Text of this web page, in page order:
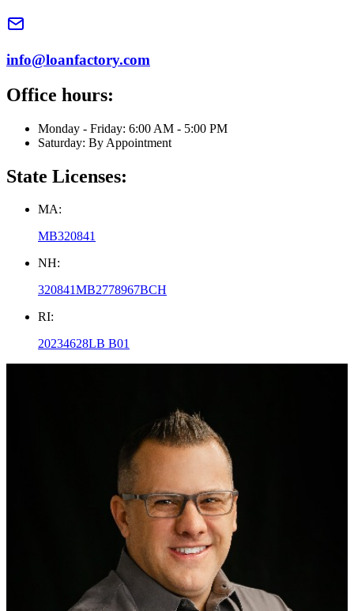
info@loanfactory.com
Office hours:
Monday - Friday: 6:00 AM - 5:00 PM
Saturday: By Appointment
State Licenses:
MA:
MB320841
NH:
320841MB2778967BCH
RI:
20234628LB B01